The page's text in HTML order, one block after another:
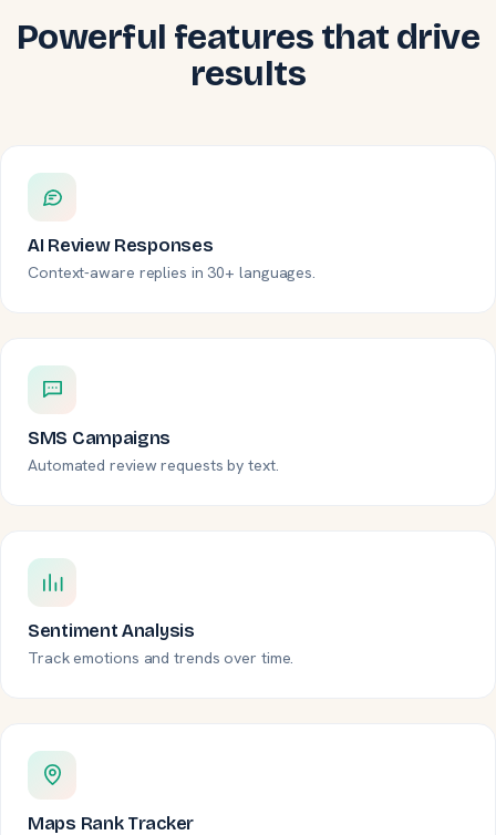
Powerful features that drive
results
AI Review Responses
Context-aware replies in 30+ languages.
SMS Campaigns
Automated review requests by text.
Sentiment Analysis
Track emotions and trends over time.
Maps Rank Tracker